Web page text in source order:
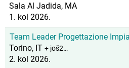
Sala Al Jadida, MA
1. kol 2026.
Team Leader Progettazione
Torino, IT + još2…
2. kol 2026.